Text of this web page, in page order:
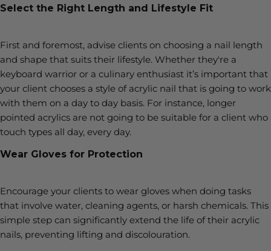
Select the Right Length and Lifestyle Fit
First and foremost, advise clients on choosing a nail length
and shape that suits their lifestyle. Whether they're a
keyboard warrior or a culinary enthusiast it’s important that
your client chooses a style of acrylic nail that is going to work
with them on a day to day basis. For instance, longer
pointed acrylics are not going to be suitable for a client who
touch types all day, every day.
Wear Gloves for Protection
Encourage your clients to wear gloves when doing tasks
that involve water, cleaning agents, or harsh chemicals. This
simple step can significantly extend the life of their acrylic
nails, preventing lifting and discolouration.